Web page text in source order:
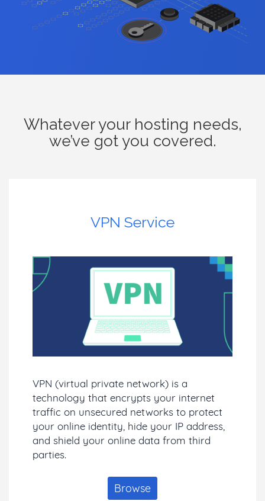
Whatever your hosting needs,
we’ve got you covered.
VPN Service
VPN (virtual private network) is a
technology that encrypts your internet
traffic on unsecured networks to protect
your online identity, hide your IP address,
and shield your online data from third
parties.
Browse